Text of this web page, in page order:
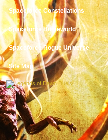
Spaceforce Constellations
Spaceforce Homeworld
Spaceforce Rogue Universe
Site Map